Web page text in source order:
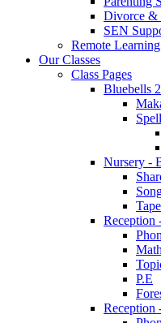
Divorce &
SEN
Remote Learning
Our Classes
Class Pages
Bluebells
Nursery -
Reception
P.E
Reception